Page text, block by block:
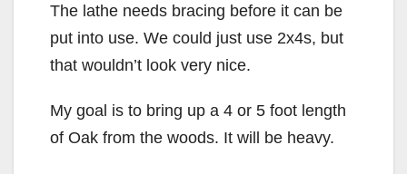
The lathe needs bracing before it can be
put into use. We could just use 2x4s, but
that wouldn’t look very nice.
My goal is to bring up a 4 or 5 foot length
of Oak from the woods. It will be heavy.